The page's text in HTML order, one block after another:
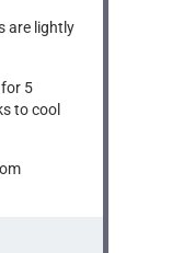
are lightly
5
to cool